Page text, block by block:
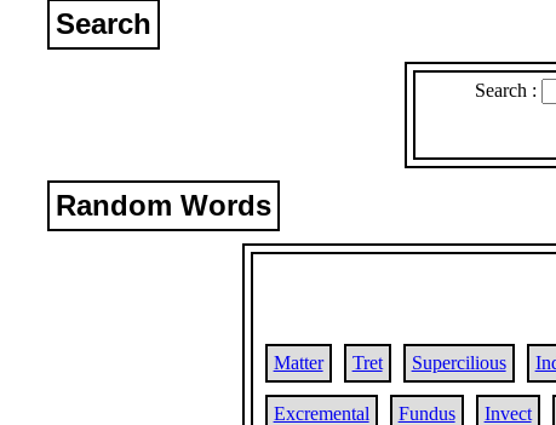
Search
Search :
Random Words
Matter Tret Supercilious
Excremental Fundus Invect